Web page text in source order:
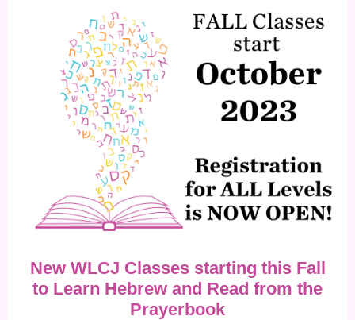
New WLCJ Classes starting this Fall
to Learn Hebrew and Read from the
Prayerbook